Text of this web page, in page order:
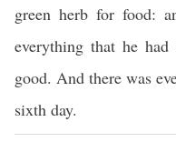
green herb for food:
everything that he
good. And there was
sixth day.